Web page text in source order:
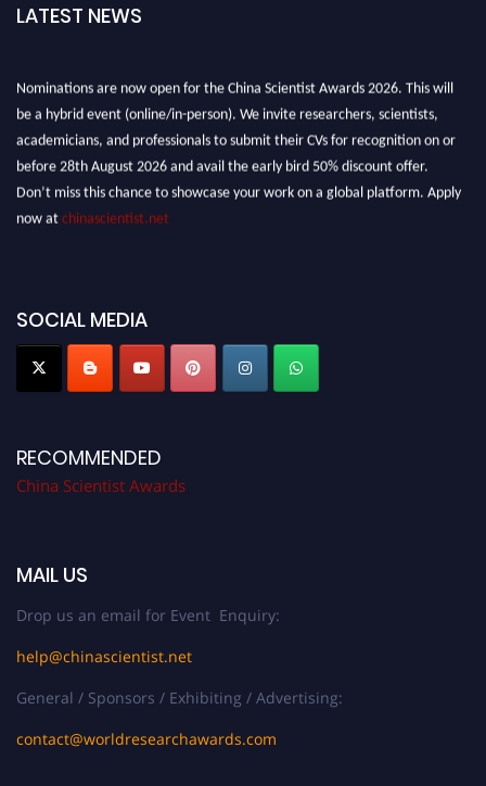
LATEST NEWS
Nominations are now open for the China Scientist Awards 2026. This will
be a hybrid event (online/in-person). We invite researchers, scientists,
academicians, and professionals to submit their CVs for recognition on or
before 28th August 2026 and avail the early bird 50% discount offer.
Don’t miss this chance to showcase your work on a global platform. Apply
now at chinascientist.net
SOCIAL MEDIA
RECOMMENDED
China Scientist Awards
MAIL US
Drop us an email for Event Enquiry:
help@chinascientist.net
General / Sponsors / Exhibiting / Advertising:
contact@worldresearchawards.com